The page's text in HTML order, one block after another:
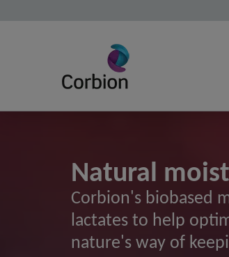
Natural
Corbion's biobased
lactates to help
nature's way of